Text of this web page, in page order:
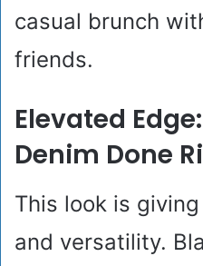
casual brunch
friends.
Elevated
Denim Done
This look is
and versatility.